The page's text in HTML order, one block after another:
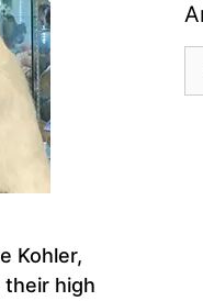
Kohler,
their high